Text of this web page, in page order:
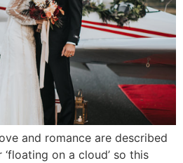
and romance are described
‘floating on a cloud’ so this